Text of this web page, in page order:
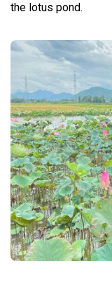
the lotus pond.